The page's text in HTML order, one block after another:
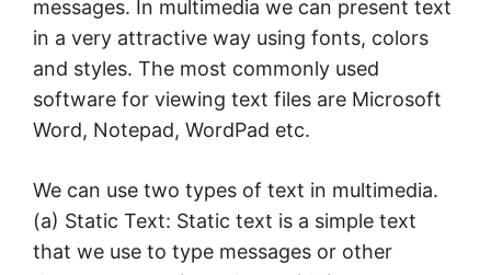
messages. In multimedia we can present text
in a very attractive way using fonts, colors
and styles. The most commonly used
software for viewing text files are Microsoft
Word, Notepad, WordPad etc.
We can use two types of text in multimedia.
(а) Static Text: Static text is a simple text
that we use to type messages or other